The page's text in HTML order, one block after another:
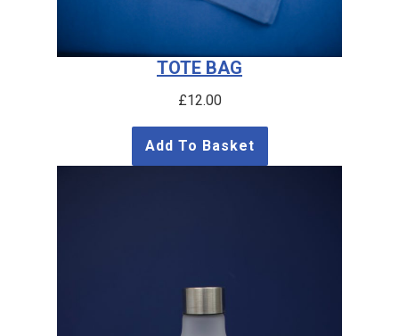
TOTE BAG
£12.00
Add To Basket